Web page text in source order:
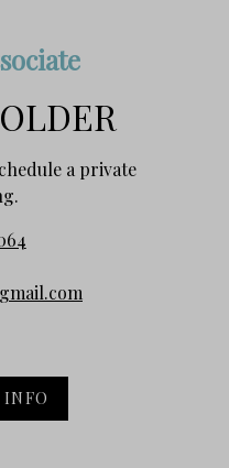
a private
INFO